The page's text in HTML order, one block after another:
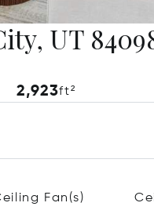
UT
2,923ft²
Fan(s)